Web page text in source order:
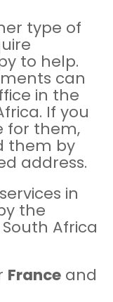
type of
to help.
can
in the
If you
for them,
them by
address.
in
the
Africa
France and